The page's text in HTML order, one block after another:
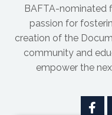
BAFTA-nominated
passion for
creation of the
community and
empower the